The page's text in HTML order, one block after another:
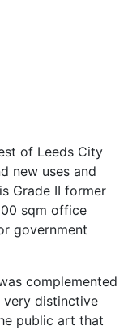
of Leeds City
new uses and
Grade II former
sqm office
government
complemented
very distinctive
public art that